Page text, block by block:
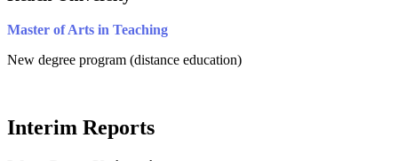
Master of Arts in Teaching
New degree program (distance education)
Interim Reports